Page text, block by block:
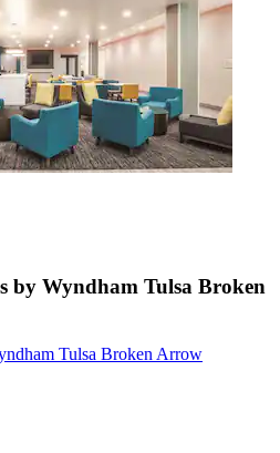
by Wyndham Tulsa Broken
Tulsa Broken Arrow